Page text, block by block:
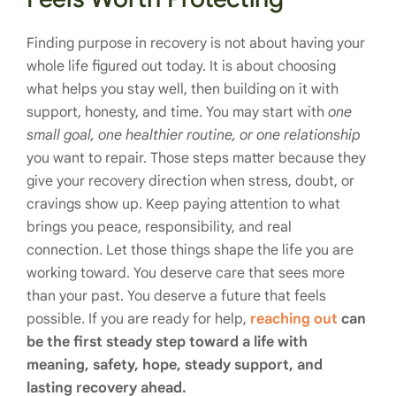
Finding purpose in recovery is not about having your
whole life figured out today. It is about choosing
what helps you stay well, then building on it with
support, honesty, and time. You may start with one
small goal, one healthier routine, or one relationship
you want to repair. Those steps matter because they
give your recovery direction when stress, doubt, or
cravings show up. Keep paying attention to what
brings you peace, responsibility, and real
connection. Let those things shape the life you are
working toward. You deserve care that sees more
than your past. You deserve a future that feels
possible. If you are ready for help, reaching out can
be the first steady step toward a life with
meaning, safety, hope, steady support, and
lasting recovery ahead.